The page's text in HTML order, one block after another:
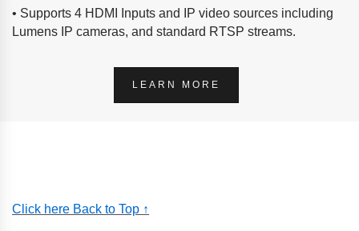
• Supports 4 HDMI Inputs and IP video sources including
Lumens IP cameras, and standard RTSP streams.
LEARN MORE
Click here Back to Top ↑